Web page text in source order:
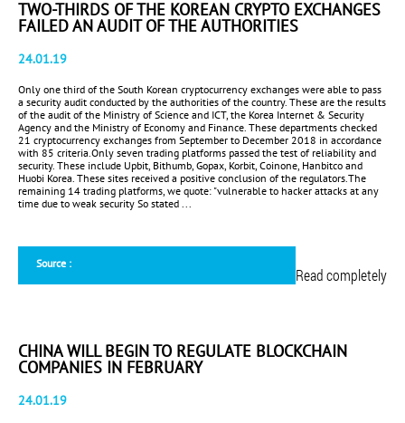
TWO-THIRDS OF THE KOREAN CRYPTO EXCHANGES
FAILED AN AUDIT OF THE AUTHORITIES
24.01.19
Only one third of the South Korean cryptocurrency exchanges were able to pass
a security audit conducted by the authorities of the country. These are the results
of the audit of the Ministry of Science and ICT, the Korea Internet & Security
Agency and the Ministry of Economy and Finance. These departments checked
21 cryptocurrency exchanges from September to December 2018 in accordance
with 85 criteria.Only seven trading platforms passed the test of reliability and
security. These include Upbit, Bithumb, Gopax, Korbit, Coinone, Hanbitco and
Huobi Korea. These sites received a positive conclusion of the regulators.The
remaining 14 trading platforms, we quote: "vulnerable to hacker attacks at any
time due to weak security So stated ...
Source :
Read completely
CHINA WILL BEGIN TO REGULATE BLOCKCHAIN
COMPANIES IN FEBRUARY
24.01.19